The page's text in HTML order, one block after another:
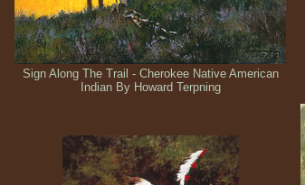
Sign Along The Trail - Cherokee Native American
Indian By Howard Terpning